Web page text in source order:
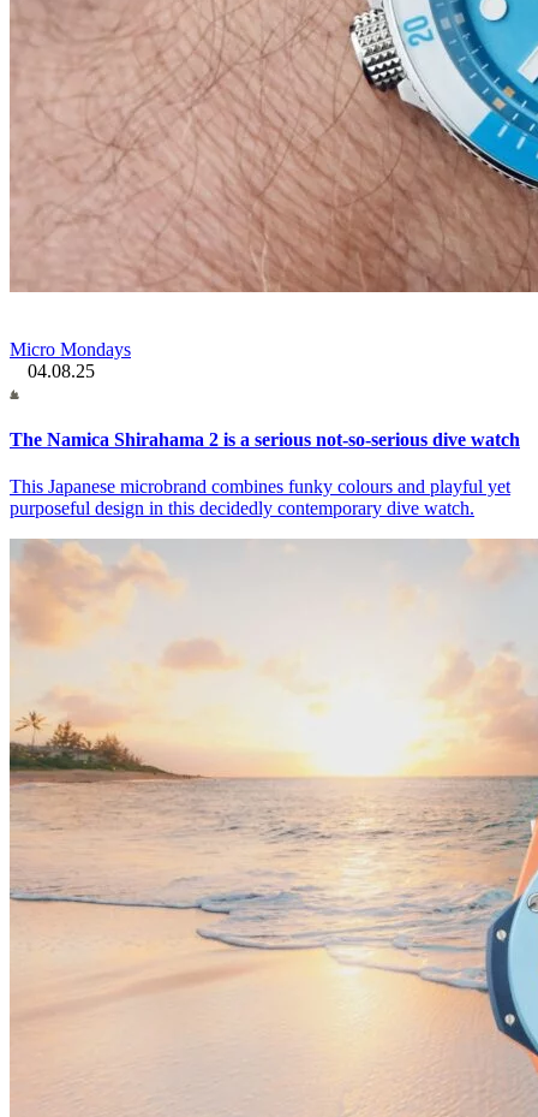
Micro Mondays
04.08.25
The Namica Shirahama 2 is a serious not-so-serious dive watch
This Japanese microbrand combines funky colours and playful yet
purposeful design in this decidedly contemporary dive watch.